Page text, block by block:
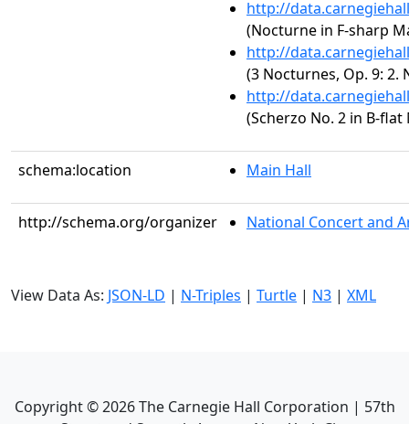
http://
(Nocturne in F-sharp
http://
(3 Nocturnes, Op. 9:
http://
(Scherzo No. 2 in B-flat
schema:location Main Hall
http://schema.org/organizer National Concert and
View Data As: JSON-LD | N-Triples | Turtle | N3 | XML
Copyright ©2026The Carnegie Hall Corporation | 57th